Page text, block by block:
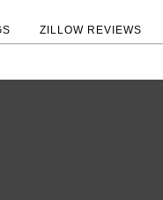
ZILLOW REVIEWS